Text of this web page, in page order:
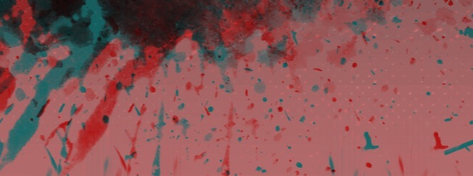
arrows to review and enter to go to the desired page. Touch device users,